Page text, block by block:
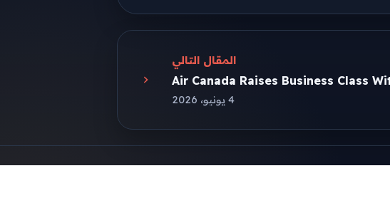
المقال التالي
Air Canada Raises Business Class
4 يونيو، 2026